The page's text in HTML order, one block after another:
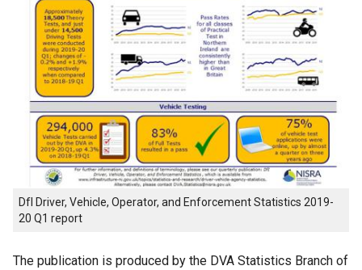
DfI Driver, Vehicle, Operator, and Enforcement Statistics 2019-
20 Q1 report
The publication is produced by the DVA Statistics Branch of